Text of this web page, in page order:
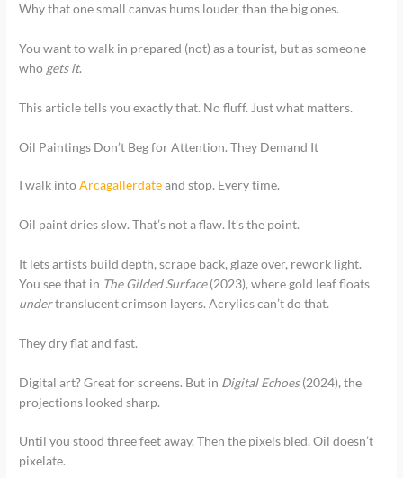
Why that one small canvas hums louder than the big ones.
You want to walk in prepared (not) as a tourist, but as someone
who gets it.
This article tells you exactly that. No fluff. Just what matters.
Oil Paintings Don’t Beg for Attention. They Demand It
I walk intoArcagallerdateand stop. Every time.
Oil paint dries slow. That’s not a flaw. It’s the point.
It lets artists build depth, scrape back, glaze over, rework light.
You see that in The Gilded Surface(2023), where gold leaf floats
undertranslucent crimson layers. Acrylics can’t do that.
They dry flat and fast.
Digital art? Great for screens. But in Digital Echoes(2024), the
projections looked sharp.
Until you stood three feet away. Then the pixels bled. Oil doesn’t
pixelate.